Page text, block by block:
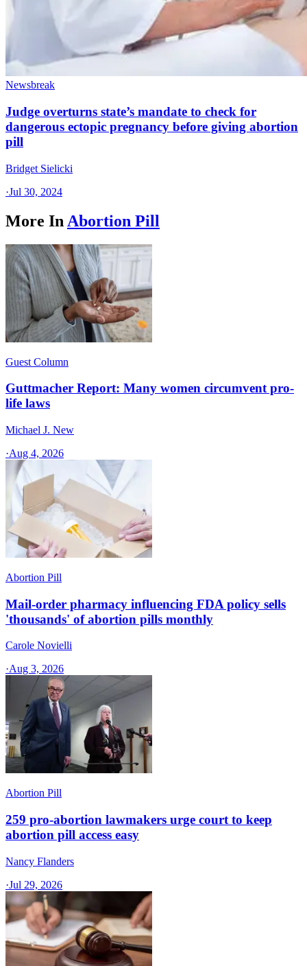
Newsbreak
Judge overturns state’s mandate to check for
dangerous ectopic pregnancy before giving abortion
pill
Bridget Sielicki
·Jul 30, 2024
More In Abortion Pill
Guest Column
Guttmacher Report: Many women circumvent pro-
life laws
Michael J. New
·Aug 4, 2026
Abortion Pill
Mail-order pharmacy influencing FDA policy sells
'thousands' of abortion pills monthly
Carole Novielli
·Aug 3, 2026
Abortion Pill
259 pro-abortion lawmakers urge court to keep
abortion pill access easy
Nancy Flanders
·Jul 29, 2026